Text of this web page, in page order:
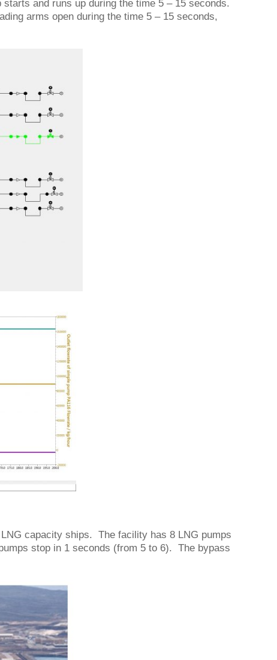
and runs up during the time 5 – 15 seconds.
arms open during the time 5 – 15 seconds,
capacity ships. The facility has 8 LNG pumps
stop in 1 seconds (from 5 to 6). The bypass